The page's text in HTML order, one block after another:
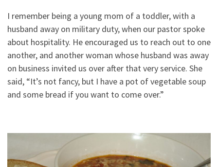
I remember being a young mom of a toddler, with a
husband away on military duty, when our pastor spoke
about hospitality. He encouraged us to reach out to one
another, and another woman whose husband was away
on business invited us over after that very service. She
said, “It’s not fancy, but I have a pot of vegetable soup
and some bread if you want to come over.”